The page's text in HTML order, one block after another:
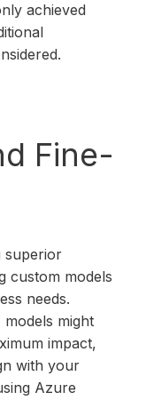
achieved
Fine-
superior
custom models
needs.
might
impact,
with your
Azure